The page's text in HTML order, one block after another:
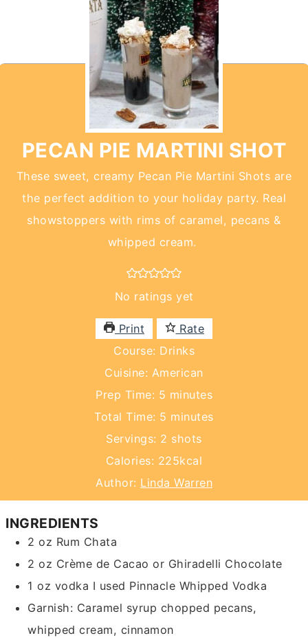
PECAN PIE MARTINI SHOT
These sweet, creamy Pecan Pie Martini Shots are
the perfect addition to your holiday party. Real
showstoppers with rims of caramel, pecans &
whipped cream.
No ratings yet
Print
Rate
Course: Drinks
Cuisine: American
Prep Time: 5 minutes
minutes
Total Time: 5 minutes
minutes
Servings: 2 shots
Calories: 225kcal
Author: Linda Warren
INGREDIENTS
2 oz Rum Chata
2 oz Crème de Cacao or Ghiradelli Chocolate
1 oz vodka I used Pinnacle Whipped Vodka
Garnish: Caramel syrup chopped pecans,
whipped cream, cinnamon